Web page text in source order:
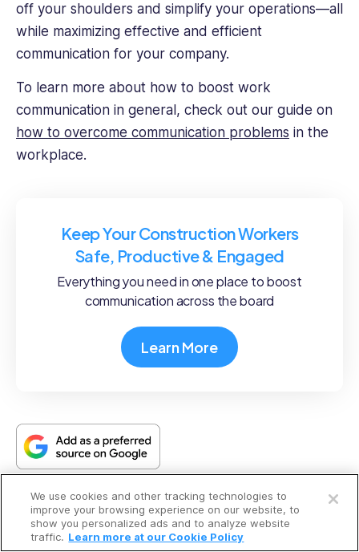
Open a free account
Request a free demo
off your shoulders and simplify your operations—all
while maximizing effective and efficient
communication for your company.
To learn more about how to boost work
communication in general, check out our guide on
how to overcome communication problems in the
workplace.
Keep Your Construction Workers
Safe, Productive & Engaged
Everything you need in one place to boost
communication across the board
Learn More
What to read next
We use cookies and other tracking technologies to
improve your browsing experience on our website, to
show you personalized ads and to analyze website
traffic. Learn more at our Cookie Policy